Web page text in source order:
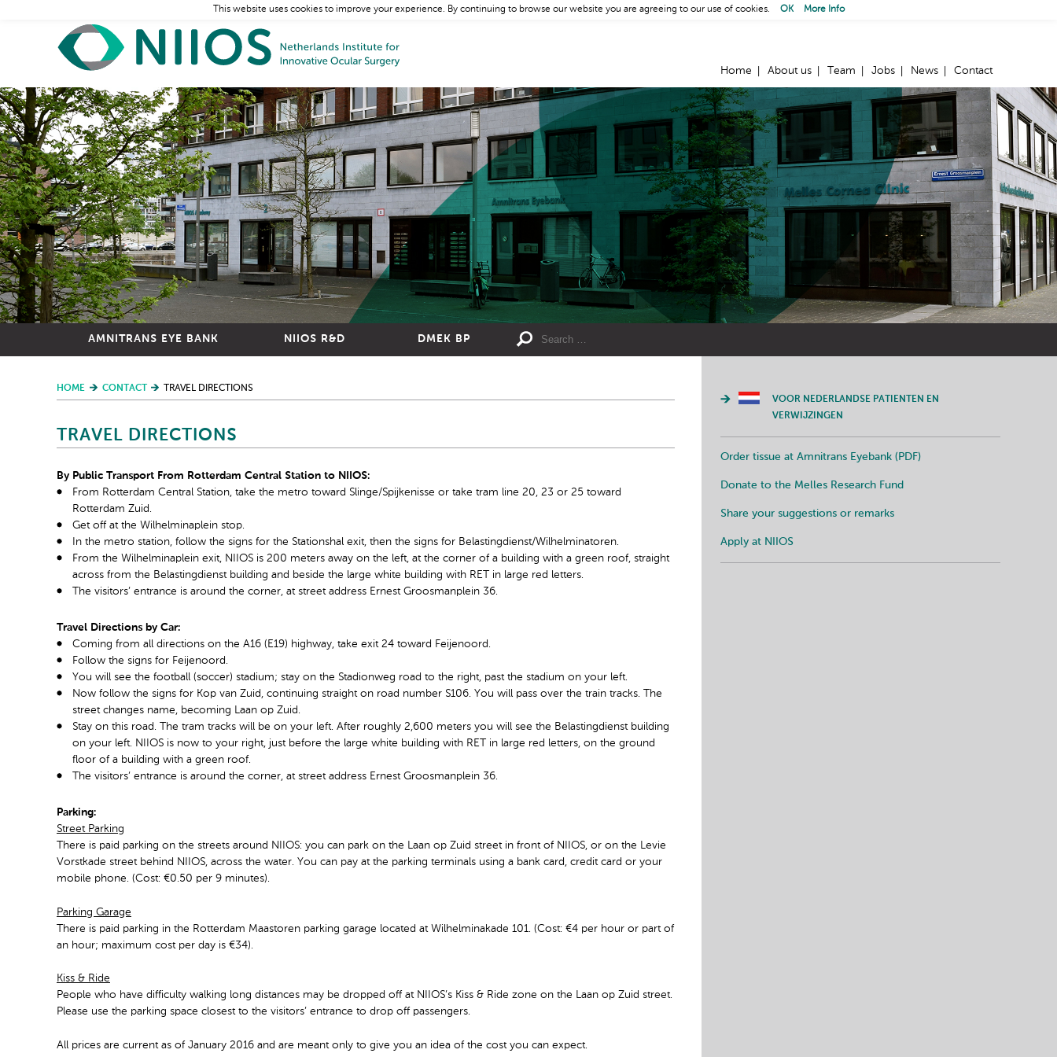
Home About us Team Jobs News Contact
AMNITRANS EYE BANK NIIOS R&D DMEK BP
HOME CONTACT TRAVEL DIRECTIONS
TRAVEL DIRECTIONS
By Public Transport From Rotterdam Central Station to NIIOS:
From Rotterdam Central Station, take the metro toward Slinge/Spijkenisse or take tram line 20, 23 or 25 toward
Rotterdam Zuid.
Get off at the Wilhelminaplein stop.
In the metro station, follow the signs for the Stationshal exit, then the signs for Belastingdienst/Wilhelminatoren.
From the Wilhelminaplein exit, NIIOS is 200 meters away on the left, at the corner of a building with a green roof, straight
across from the Belastingdienst building and beside the large white building with RET in large red letters.
The visitors’ entrance is around the corner, at street address Ernest Groosmanplein 36.
Travel Directions by Car:
Coming from all directions on the A16 (E19) highway, take exit 24 toward Feijenoord.
Follow the signs for Feijenoord.
You will see the football (soccer) stadium; stay on the Stadionweg road to the right, past the stadium on your left.
Now follow the signs for Kop van Zuid, continuing straight on road number S106. You will pass over the train tracks. The
street changes name, becoming Laan op Zuid.
Stay on this road. The tram tracks will be on your left. After roughly 2,600 meters you will see the Belastingdienst building
on your left. NIIOS is now to your right, just before the large white building with RET in large red letters, on the ground
floor of a building with a green roof.
The visitors’ entrance is around the corner, at street address Ernest Groosmanplein 36.
Parking:
Street Parking
There is paid parking on the streets around NIIOS: you can park on the Laan op Zuid street in front of NIIOS, or on the Levie
Vorstkade street behind NIIOS, across the water. You can pay at the parking terminals using a bank card, credit card or your
mobile phone. (Cost: €0.50 per 9 minutes).
Parking Garage
There is paid parking in the Rotterdam Maastoren parking garage located at Wilhelminakade 101. (Cost: €4 per hour or part of
an hour; maximum cost per day is €34).
Kiss & Ride
People who have difficulty walking long distances may be dropped off at NIIOS’s Kiss & Ride zone on the Laan op Zuid street.
Please use the parking space closest to the visitors’ entrance to drop off passengers.
All prices are current as of January 2016 and are meant only to give you an idea of the cost you can expect.
VOOR NEDERLANDSE PATIENTEN EN
VERWIJZINGEN
Order tissue at Amnitrans Eyebank (PDF)
Donate to the Melles Research Fund
Share your suggestions or remarks
Apply at NIIOS
This website uses cookies to improve your experience. By continuing to browse our website you are agreeing to our use of cookies. OK More Info